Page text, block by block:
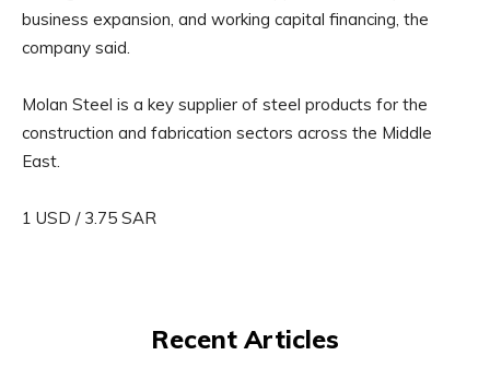
business expansion, and working capital financing, the
company said.
Molan Steel is a key supplier of steel products for the
construction and fabrication sectors across the Middle
East.
1 USD / 3.75 SAR
Recent Articles